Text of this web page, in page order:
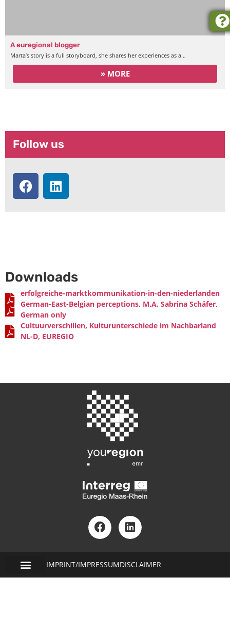
A euregional blogger
Marta’s story is a full storyboard, she shares her experiences as a…
» MORE
Follow us
Downloads
erfolgreiche-marktkommunikation-in-den-niederlanden
German-East-Belgian perceptions, M.A. Sabrina Schäfer,
German only
Cultuurverschillen, Kulturunterschiede im Nachbarland
NL-D, EUREGIO
IMPRINT/IMPRESSUMDISCLAIMER